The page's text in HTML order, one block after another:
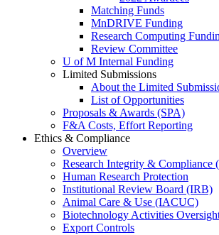
Matching Funds
MnDRIVE Funding
Research Computing
Review Committee
U of M Internal Funding
Limited Submissions
About the Limited
List of Opportunities
Proposals & Awards (SPA)
F&A Costs, Effort Reporting
Ethics & Compliance
Overview
Research Integrity & Compliance
Human Research Protection
Institutional Review Board (IRB)
Animal Care & Use (IACUC)
Biotechnology Activities
Export Controls